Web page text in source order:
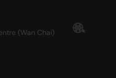
(Wan Chai)